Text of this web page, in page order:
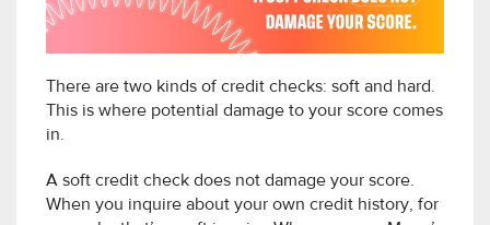
There are two kinds of credit checks: soft and hard.
This is where potential damage to your score comes
in.
A soft credit check does not damage your score.
When you inquire about your own credit history, for